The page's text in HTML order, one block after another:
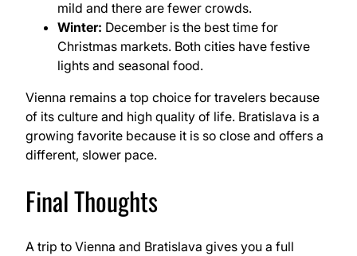
mild and there are fewer crowds.
Winter: December is the best time for
Christmas markets. Both cities have festive
lights and seasonal food.
Vienna remains a top choice for travelers because
of its culture and high quality of life. Bratislava is a
growing favorite because it is so close and offers a
different, slower pace.
Final Thoughts
A trip to Vienna and Bratislava gives you a full